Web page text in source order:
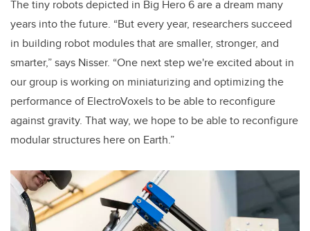
The tiny robots depicted in Big Hero 6 are a dream many
years into the future. “But every year, researchers succeed
in building robot modules that are smaller, stronger, and
smarter,” says Nisser. “One next step we're excited about in
our group is working on miniaturizing and optimizing the
performance of ElectroVoxels to be able to reconfigure
against gravity. That way, we hope to be able to reconfigure
modular structures here on Earth.”